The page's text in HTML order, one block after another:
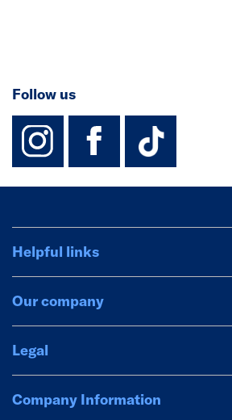
Follow us
instagram
facebook
Helpful links
Our company
Legal
Company Information